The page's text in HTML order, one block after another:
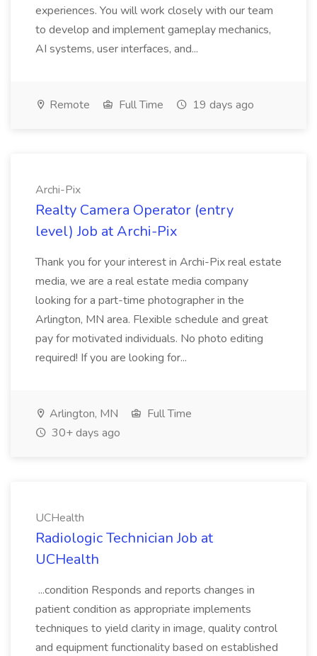
experiences. You will work closely with our team
to develop and implement gameplay mechanics,
AI systems, user interfaces, and...
Remote Full Time 19 days ago
Archi-Pix
Realty Camera Operator (entry
level) Job at Archi-Pix
Thank you for your interest in Archi-Pix real estate
media, we are a real estate media company
looking for a part-time photographer in the
Arlington, MN area. Flexible schedule and great
pay for motivated individuals. No photo editing
required! If you are looking for...
Arlington, MN
Full Time
30+ days ago
UCHealth
Radiologic Technician Job at
UCHealth
...condition Responds and reports changes in
patient condition as appropriate implements
techniques to yield clarity in image, quality control
and equipment functionality based on established